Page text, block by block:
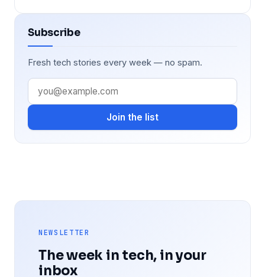
Subscribe
Fresh tech stories every week — no spam.
Join the list
NEWSLETTER
The week in tech, in your
inbox